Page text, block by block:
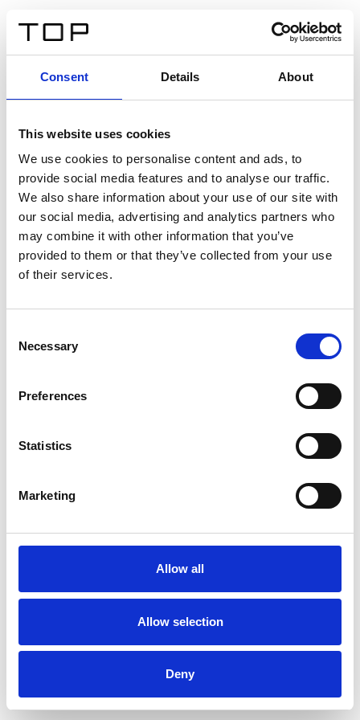
Consent Details About
This website uses cookies
We use cookies to personalise content and ads, to
provide social media features and to analyse our traffic.
We also share information about your use of our site with
our social media, advertising and analytics partners who
may combine it with other information that you’ve
provided to them or that they’ve collected from your use
of their services.
Selection
Necessary
Preferences
Statistics
Marketing
Allow all
Allow selection
Deny
Twinlight Dixie XL
Un texto introductorio de contenido. Lorem ipsum dolor
sit amet, consectetur adipis cin elit. Nunc purus libero,
interdum sed blandit acp retium facilisis turpis.